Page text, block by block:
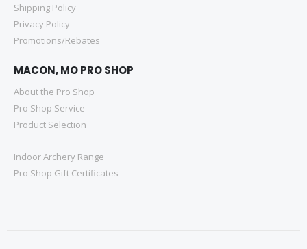
Shipping Policy
Privacy Policy
Promotions/Rebates
MACON, MO PRO SHOP
About the Pro Shop
Pro Shop Service
Product Selection
Indoor Archery Range
Pro Shop Gift Certificates